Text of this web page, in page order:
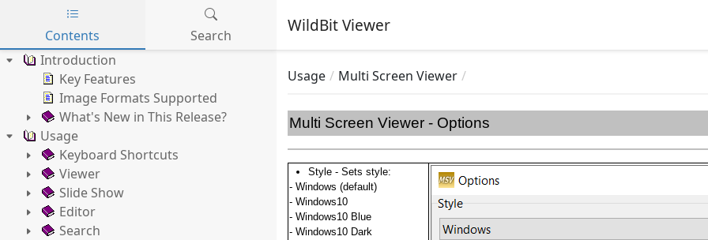
Skip to main content
WildBit Viewer
Contents
Search
Introduction
Key Features
Image Formats Supported
What's New in This Release?
Usage
Keyboard Shortcuts
Viewer
Slide Show
Editor
Search
Usage Multi Screen Viewer
Multi Screen Viewer - Options
Style - Sets style:
- Windows (default)
- Windows10
- Windows10 Blue
- Windows10 Dark